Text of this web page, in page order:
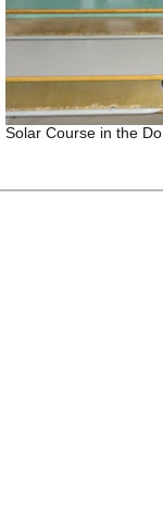
Solar Course in the